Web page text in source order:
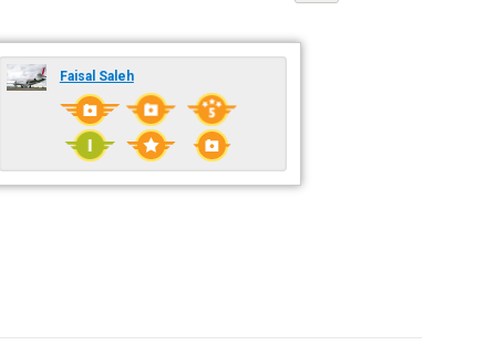
Faisal Saleh